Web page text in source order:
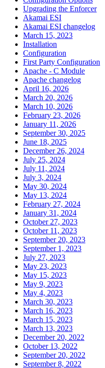
Upgrading the Enforcer
Akamai ESI
Akamai ESI changelog
March 15, 2023
Installation
Configuration
First Party Configuration
Apache - C Module
Apache changelog
April 16, 2026
March 20, 2026
March 10, 2026
February 23, 2026
January 11, 2026
September 30, 2025
June 18, 2025
December 26, 2024
July 25, 2024
July 11, 2024
July 3, 2024
May 30, 2024
May 13, 2024
February 27, 2024
January 31, 2024
October 27, 2023
October 11, 2023
September 20, 2023
September 1, 2023
July 27, 2023
May 23, 2023
May 15, 2023
May 9, 2023
May 4, 2023
March 30, 2023
March 16, 2023
March 15, 2023
March 13, 2023
December 20, 2022
October 13, 2022
September 20, 2022
September 8, 2022